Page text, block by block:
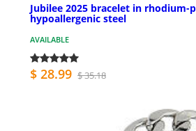
Jubilee 2025 bracelet in
hypoallergenic steel
AVAILABLE
$ 28.99 $ 35.18